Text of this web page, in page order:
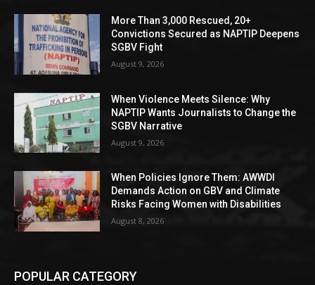
More Than 3,000 Rescued, 20+
Convictions Secured as NAPTIP Deepens
SGBV Fight
August 9, 2026
When Violence Meets Silence: Why
NAPTIP Wants Journalists to Change the
SGBV Narrative
August 9, 2026
When Policies Ignore Them: AWWDI
Demands Action on GBV and Climate
Risks Facing Women with Disabilities
August 8, 2026
POPULAR CATEGORY